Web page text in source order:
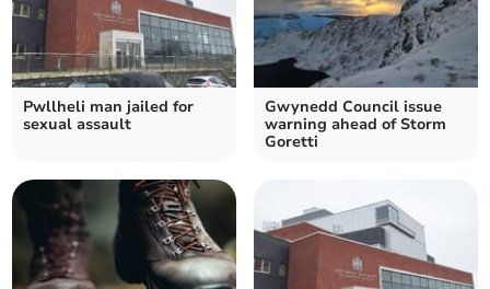
Pwllheli man jailed for
sexual assault
Gwynedd Council issue
warning ahead of Storm
Goretti